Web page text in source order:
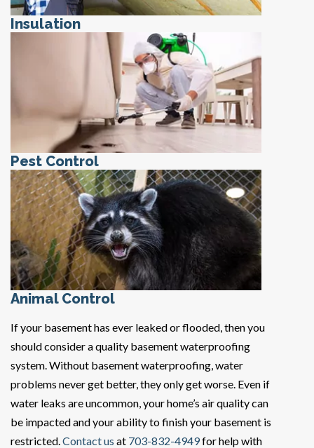
Insulation
Pest Control
Animal Control
If your basement has ever leaked or flooded, then you
should consider a quality basement waterproofing
system. Without basement waterproofing, water
problems never get better, they only get worse. Even if
water leaks are uncommon, your home’s air quality can
be impacted and your ability to finish your basement is
restricted. Contact us at 703-832-4949for help with